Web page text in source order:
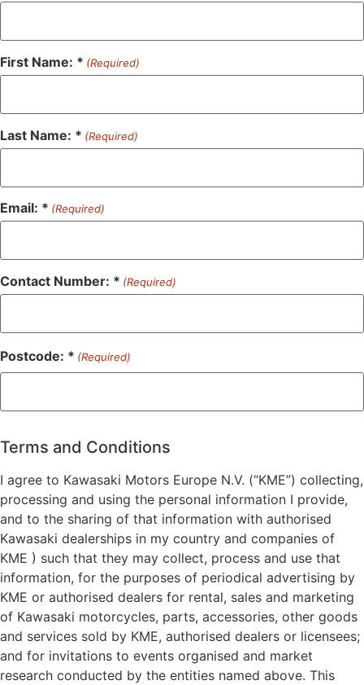
First Name: * (Required)
Last Name: * (Required)
Email: * (Required)
Contact Number: * (Required)
Postcode: * (Required)
Postal
Code
Terms and Conditions
I agree to Kawasaki Motors Europe N.V. (“KME”) collecting,
processing and using the personal information I provide,
and to the sharing of that information with authorised
Kawasaki dealerships in my country and companies of
KME ) such that they may collect, process and use that
information, for the purposes of periodical advertising by
KME or authorised dealers for rental, sales and marketing
of Kawasaki motorcycles, parts, accessories, other goods
and services sold by KME, authorised dealers or licensees;
and for invitations to events organised and market
research conducted by the entities named above. This